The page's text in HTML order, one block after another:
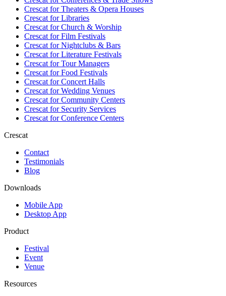
Crescat forTheaters & Opera Houses
Crescat forLibraries
Crescat forChurch & Worship
Crescat forFilm Festivals
Crescat forNightclubs & Bars
Crescat forLiterature Festivals
Crescat forTour Managers
Crescat forFood Festivals
Crescat forConcert Halls
Crescat forWedding Venues
Crescat forCommunity Centers
Crescat forSecurity Services
Crescat forConference Centers
Crescat
Contact
Testimonials
Blog
Downloads
Mobile App
Desktop App
Product
Festival
Event
Venue
Resources